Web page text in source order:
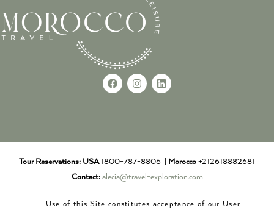
Tour Reservations: USA1800-787-8806 | Morocco +212618882681
Contact: alecia@travel-exploration.com
Use of this Site constitutes acceptance of our User